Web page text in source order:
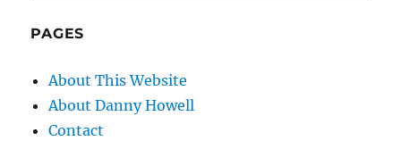
PAGES
About This Website
About Danny Howell
Contact